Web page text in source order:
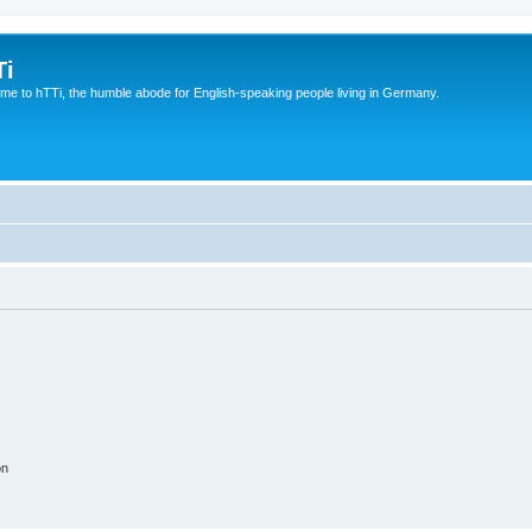
to hTTi, the humble abode for English-speaking people living in Germany.